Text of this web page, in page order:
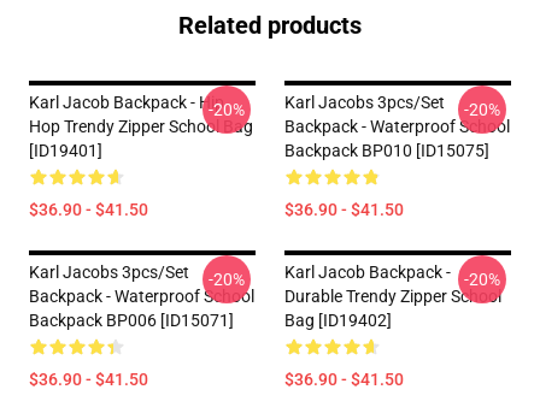
Related products
Karl Jacob Backpack - Hip
Hop Trendy Zipper School Bag
[ID19401]
$36.90 - $41.50
-20%
Karl Jacobs 3pcs/set
Backpack - Waterproof School
Backpack BP010 [ID15075]
$36.90 - $41.50
-20%
Karl Jacobs 3pcs/set
Backpack - Waterproof School
Backpack BP006 [ID15071]
$36.90 - $41.50
-20%
Karl Jacob Backpack -
Durable Trendy Zipper School
Bag [ID19402]
$36.90 - $41.50
-20%